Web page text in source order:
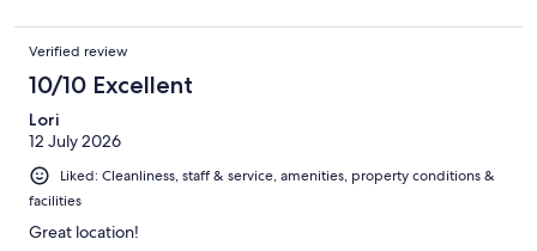
Verified review
10/10 Excellent
Lori
12 July 2026
Liked: Cleanliness, staff & service, amenities, property conditions &
facilities
Great location!